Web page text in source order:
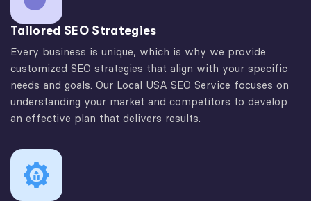
Tailored SEO Strategies
Every business is unique, which is why we provide
customized SEO strategies that align with your specific
needs and goals. Our Local USA SEO Service focuses on
understanding your market and competitors to develop
an effective plan that delivers results.